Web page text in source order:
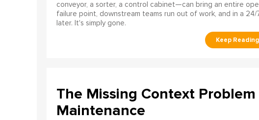
conveyor, a sorter, a control cabinet—can bring an entire
failure point, downstream teams run out of work, and in a
later. It's simply gone.
The Missing Context
Maintenance